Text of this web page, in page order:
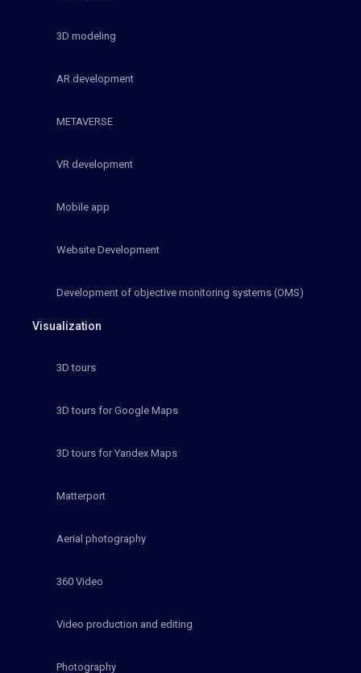
3D modeling
AR development
METAVERSE
VR development
Mobile app
Website Development
Development of objective monitoring systems (OMS)
Visualization
3D tours
3D tours for Google Maps
3D tours for Yandex Maps
Matterport
Aerial photography
360 Video
Video production and editing
Photography